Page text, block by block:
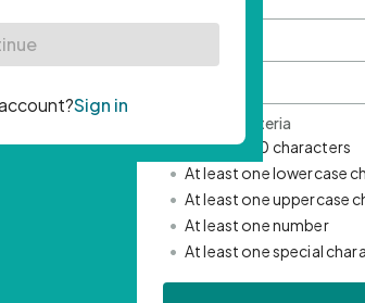
Password Criteria
• Minimum 10 characters
• At least one lowercase
• At least one uppercase
• At least one number
• At least one special